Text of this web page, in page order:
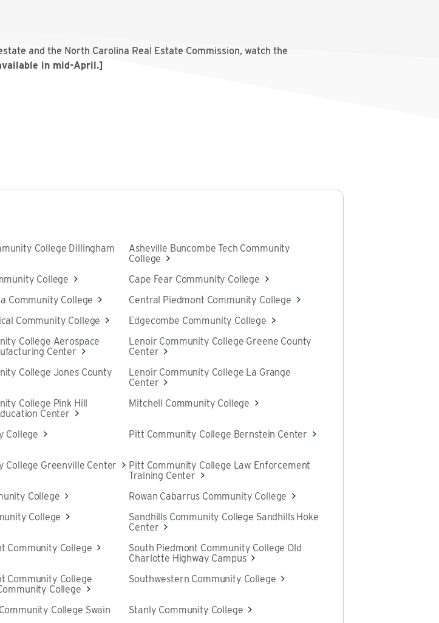
and the North Carolina Real Estate Commission, watch the
in mid-April.]
College Dillingham
Asheville Buncombe Tech Community
College
College
Cape Fear Community College
Community College
Central Piedmont Community College
Community College
Edgecombe Community College
College Aerospace
Center
Lenoir Community College Greene County
Center
College Jones County
Lenoir Community College La Grange
Center
College Pink Hill
Center
Mitchell Community College
College Pitt Community College Bernstein Center
College Greenville Center
Pitt Community College Law Enforcement
Training Center
College
Rowan Cabarrus Community College
College
Sandhills Community College Sandhills Hoke
Center
Community College
South Piedmont Community College Old
Charlotte Highway Campus
Community College
College
Southwestern Community College
College Swain
Stanly Community College